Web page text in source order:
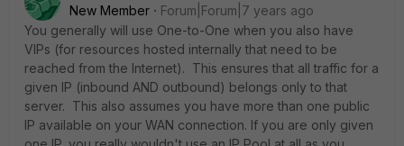
New Member
Forum|Forum|7 years ago
You generally will use One-to-One when you also have
VIPs (for resources hosted internally that need to be
reached from the Internet). This ensures that all traffic for a
given IP (inbound AND outbound) belongs only to that
server. This also assumes you have more than one public
IP available on your WAN connection. If you are only given